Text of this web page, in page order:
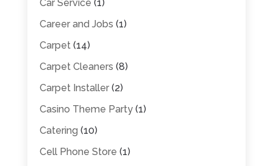
Car Service (1)
Career and Jobs (1)
Carpet(14)
Carpet Cleaners (8)
Carpet Installer(2)
Casino Theme Party(1)
Catering (10)
Cell Phone Store (1)